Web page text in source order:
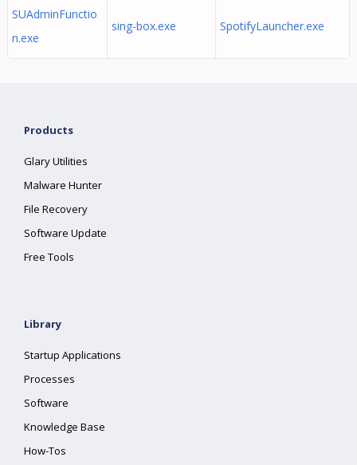
SUAdminFunctio
n.exe
sing-box.exe SpotifyLauncher.exe
Products
Glary Utilities
Malware Hunter
File Recovery
Software Update
Free Tools
Library
Startup Applications
Processes
Software
Knowledge Base
How-Tos